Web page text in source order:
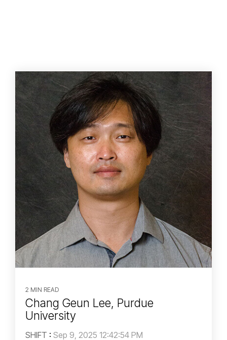
2 MIN READ
Chang Geun Lee, Purdue
University
SHIFT : Sep 9, 2025 12:42:54 PM